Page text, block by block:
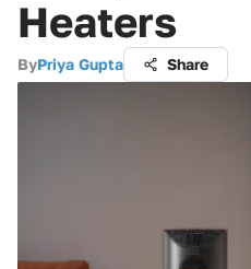
Heaters
ByPriya Gupta Share